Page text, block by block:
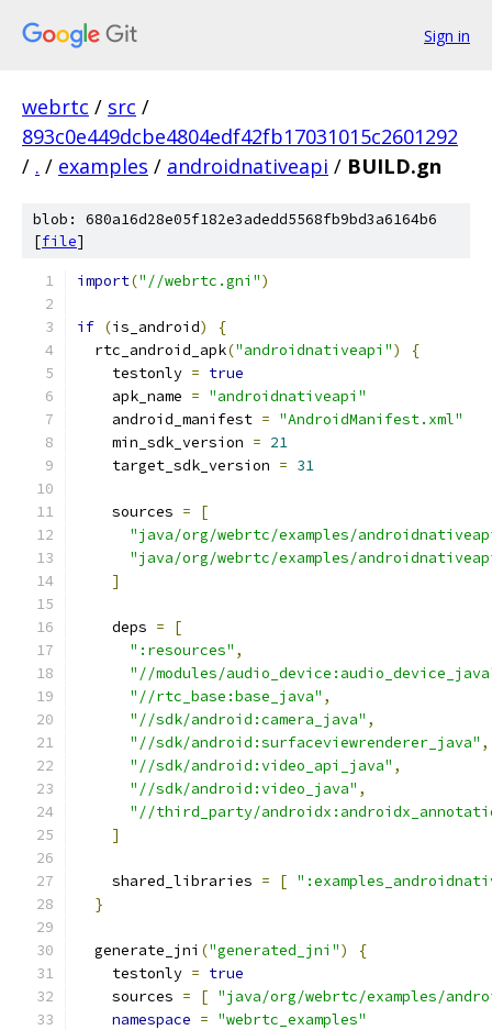
Sign in
webrtc / src /
893c0e449dcbe4804edf42fb17031015c2601292
/ . / examples / androidnativeapi / BUILD.gn
blob: 680a16d28e05f182e3adedd5568fb9bd3a6164b6
[file]
import("//webrtc.gni")
if (is_android)
{
  rtc_android_apk
("androidnativeapi")
{
    testonly
= true
    apk_name
= "androidnativeapi"
    android_manifest
= "AndroidManifest.xml"
    min_sdk_version
= 21
    target_sdk_version
= 31
    sources
=
[
"java/org/webrtc/examples/
"java/org/webrtc/examples/
]
    deps
=
[
":resources" ,
"//modules/
"//rtc_base:base_java" ,
"//sdk/android:camera_java" ,
"//sdk/android:surfaceviewrenderer_java" ,
"//sdk/android:video_api_java" ,
"//sdk/android:video_java" ,
"//third_party/
]
    shared_libraries
= [
}
  generate_jni
("generated_jni")
{
    testonly
= true
    sources
= [ "java/org/webrtc/examples/
namespace = "webrtc_examples"